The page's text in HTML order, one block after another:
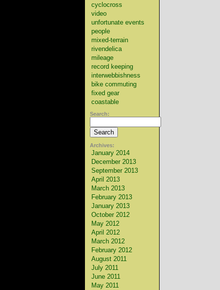
cyclocross
video
unfortunate events
people
mixed-terrain
rivendelica
mileage
record keeping
interwebbishness
bike commuting
fixed gear
coastable
Search:
Archives:
January 2014
December 2013
September 2013
April 2013
March 2013
February 2013
January 2013
October 2012
May 2012
April 2012
March 2012
February 2012
August 2011
July 2011
June 2011
May 2011